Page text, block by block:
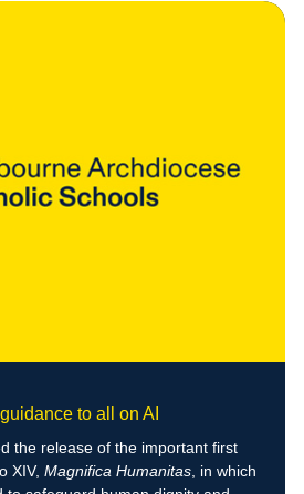
to all on AI
the release of the important first
XIV, Magnifica Humanitas, in which